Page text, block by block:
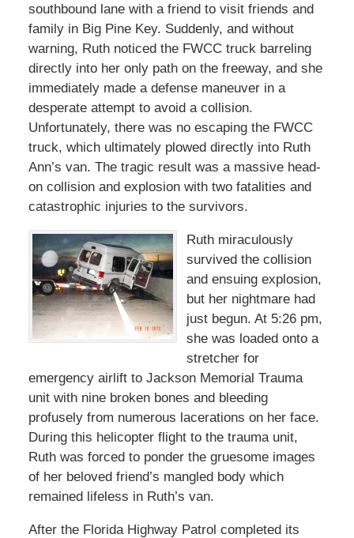
southbound lane with a friend to visit friends and
family in Big Pine Key. Suddenly, and without
warning, Ruth noticed the FWCC truck barreling
directly into her only path on the freeway, and she
immediately made a defense maneuver in a
desperate attempt to avoid a collision.
Unfortunately, there was no escaping the FWCC
truck, which ultimately plowed directly into Ruth
Ann’s van. The tragic result was a massive head-
on collision and explosion with two fatalities and
catastrophic injuries to the survivors.
Ruth miraculously
survived the collision
and ensuing explosion,
but her nightmare had
just begun. At 5:26 pm,
she was loaded onto a
stretcher for
emergency airlift to Jackson Memorial Trauma
unit with nine broken bones and bleeding
profusely from numerous lacerations on her face.
During this helicopter flight to the trauma unit,
Ruth was forced to ponder the gruesome images
of her beloved friend’s mangled body which
remained lifeless in Ruth’s van.
After the Florida Highway Patrol completed its